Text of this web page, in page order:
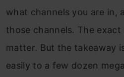
what channels you are in,
those channels. The
matter. But the takeaway
easily to a few dozen